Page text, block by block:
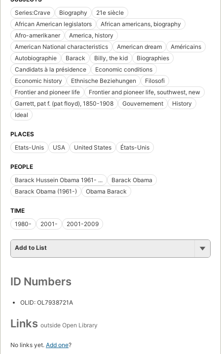
Series:Crave
Biography
21e siècle
African American legislators
African americans, biography
Afro-amerikaner
America, history
American National characteristics
American dream
Américains
Autobiographie
Barack Billy, the kid
Biographies
Candidats à la présidence
Economic conditions
Economic history
Ethnische Beziehungen
Filosofi
Frontier and pioneer life
Frontier and pioneer life, southwest, new
Garrett, pat f. (pat floyd), 1850-1908
Gouvernement
History
Ideal
PLACES
Etats-Unis
USA United States États-Unis
PEOPLE
Barack Hussein Obama 1961- ...
Barack Obama
Barack Obama (1961-)
Obama Barack
TIME
1980-
2001- 2001-2009
Add to List
ID Numbers
OLID: OL7938721A
Links outside Open Library
No links yet. Add one?